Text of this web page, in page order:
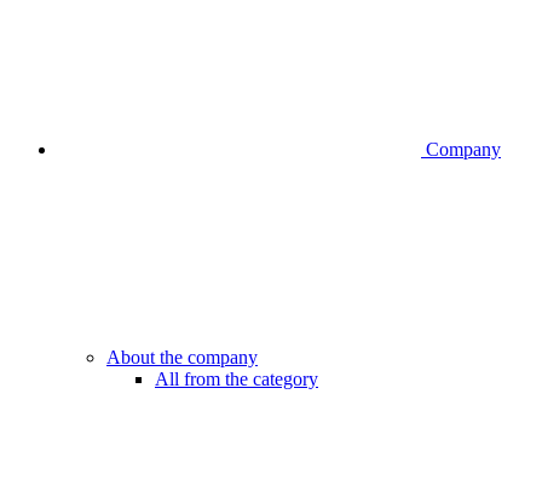
Company
About the company
All from the category